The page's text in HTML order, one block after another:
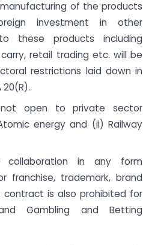
of the products
investment in other
these products including
retail trading etc. will be
restrictions laid down in
20(R).
open to private sector
energy and (ii) Railway
collaboration in any form
franchise, trademark, brand
contract is also prohibited for
Gambling and Betting